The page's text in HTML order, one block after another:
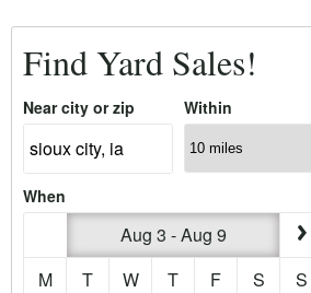
Find Yard Sales!
Near city or zip Within
When
Aug 3 - Aug 9
M
T W T F S S